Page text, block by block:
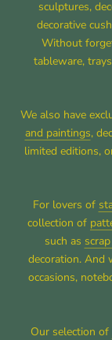
sculptures,
decorative
Without
tableware,
We also have
and paintings,
limited editions,
For lovers of
collection of
such as
decoration. And
occasions,
Our selection of